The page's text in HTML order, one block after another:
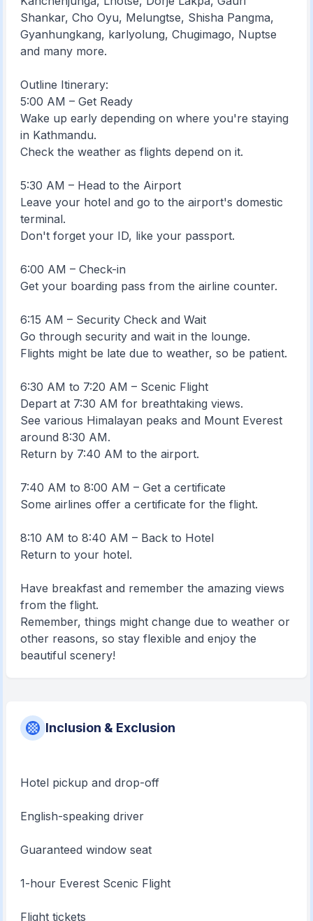
Shankar, Cho Oyu, Melungtse, Shisha Pangma,
Gyanhungkang, karlyolung, Chugimago, Nuptse
and many more.
Outline Itinerary:
5:00 AM – Get Ready
Wake up early depending on where you're staying
in Kathmandu.
Check the weather as flights depend on it.
5:30 AM – Head to the Airport
Leave your hotel and go to the airport's domestic
terminal.
Don't forget your ID, like your passport.
6:00 AM – Check-in
Get your boarding pass from the airline counter.
6:15 AM – Security Check and Wait
Go through security and wait in the lounge.
Flights might be late due to weather, so be patient.
6:30 AM to 7:20 AM – Scenic Flight
Depart at 7:30 AM for breathtaking views.
See various Himalayan peaks and Mount Everest
around 8:30 AM.
Return by 7:40 AM to the airport.
7:40 AM to 8:00 AM – Get a certificate
Some airlines offer a certificate for the flight.
8:10 AM to 8:40 AM – Back to Hotel
Return to your hotel.
Have breakfast and remember the amazing views
from the flight.
Remember, things might change due to weather or
other reasons, so stay flexible and enjoy the
beautiful scenery!
Inclusion & Exclusion
Hotel pickup and drop-off
English-speaking driver
Guaranteed window seat
1-hour Everest Scenic Flight
Flight tickets